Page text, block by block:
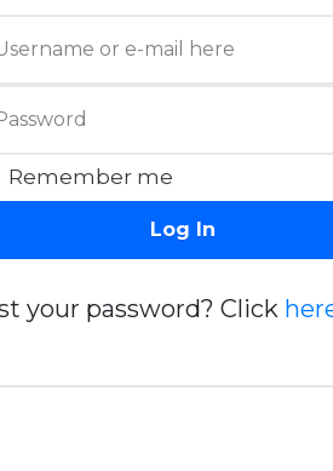
Remember me
Log In
your password? Click